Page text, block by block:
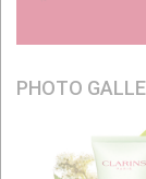
PHOTO